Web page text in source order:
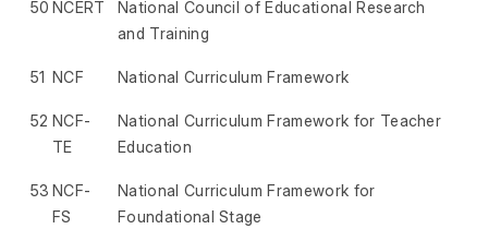
50 NCERT
National Council of Educational Research
and Training
51 NCF National Curriculum Framework
52 NCF-
TE
National Curriculum Framework for Teacher
Education
53 NCF-
FS
National Curriculum Framework for
Foundational Stage